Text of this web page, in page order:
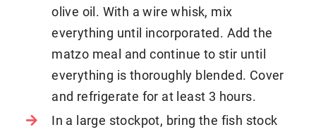
olive oil. With a wire whisk, mix
everything until incorporated. Add the
matzo meal and continue to stir until
everything is thoroughly blended. Cover
and refrigerate for at least 3 hours.
In a large stockpot, bring the fish stock